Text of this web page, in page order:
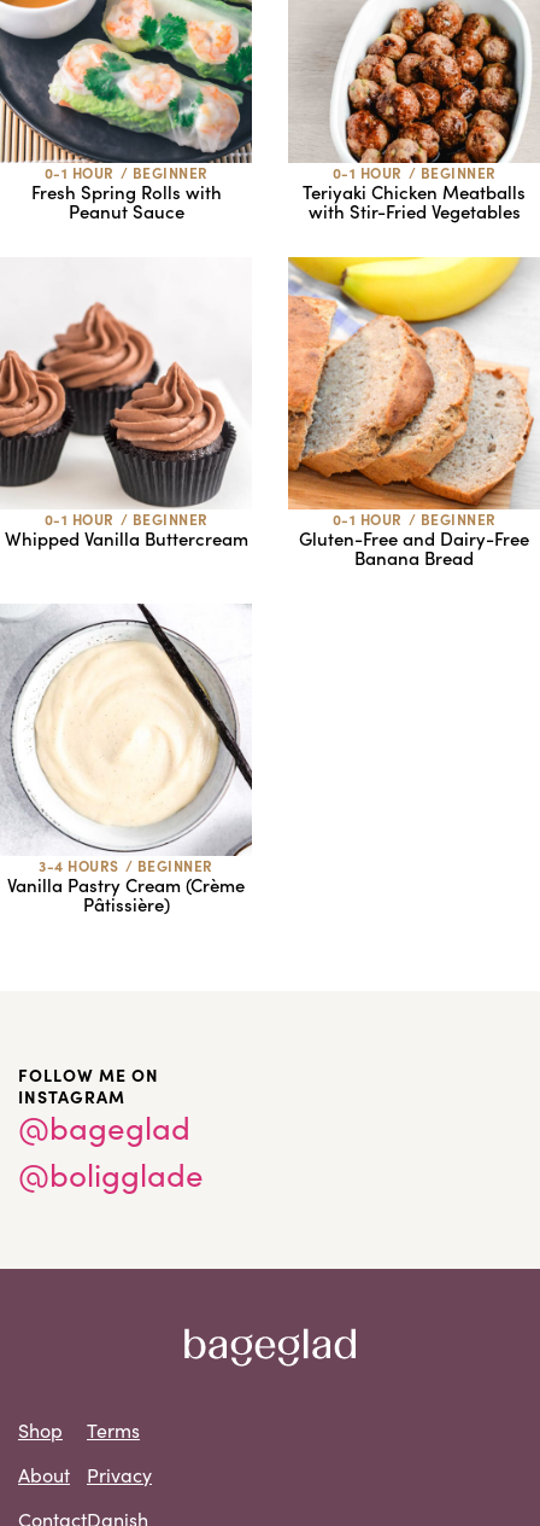
0-1 HOUR / BEGINNER
Fresh Spring Rolls with
Peanut Sauce
0-1 HOUR / BEGINNER
Teriyaki Chicken Meatballs
with Stir-Fried Vegetables
0-1 HOUR / BEGINNER
Whipped Vanilla Buttercream
0-1 HOUR / BEGINNER
Gluten-Free and Dairy-Free
Banana Bread
3-4 HOURS / BEGINNER
Vanilla Pastry Cream (Crème
Pâtissière)
FOLLOW ME ON
INSTAGRAM
@bageglad
@boligglade
Shop
About
Contact
Terms
Privacy
Danish